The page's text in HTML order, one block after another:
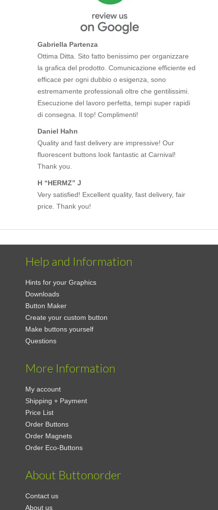
Gabriella Partenza
Ottima Ditta. Sito fatto benissimo per organizzare
la grafica del prodotto. Comunicazione efficiente ed
efficace per ogni dubbio o esigenza, sono
estremamente professionali oltre che gentilissimi.
Esecuzione del lavoro perfetta, tempi super rapidi
di consegna. Il top! Complimenti!
Daniel Hahn
Quality and fast delivery are impressive! Our
fluorescent buttons look fantastic at Carnival!
Thank you.
H “HERMZ” J
Very satisfied! Excellent quality, fast delivery, fair
price. Thank you!
Help and Information
Hints for your Graphics
Downloads
Button Maker
Create your custom button
Make buttons yourself
Questions
More Information
My account
Shipping + Payment
Price List
Order Buttons
Order Magnets
Order Eco-Buttons
About Buttonorder
Contact us
About us